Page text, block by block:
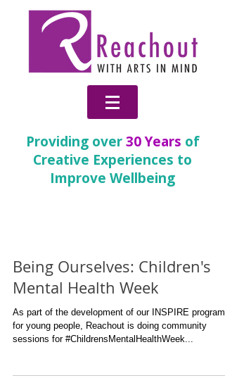
Providing over30 Years of
Creative Experiences to
Improve Wellbeing
Being Ourselves: Children's
Mental Health Week
As part of the development of our INSPIRE
for young people, Reachout is doing community
sessions for #ChildrensMentalHealthWeek...